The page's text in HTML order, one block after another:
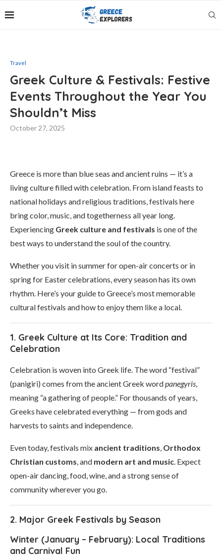
Travel
Greek Culture & Festivals: Festive
Events Throughout the Year You
Shouldn’t Miss
October 27, 2025
Greece is more than blue seas and ancient ruins — it’s a
living culture filled with celebration. From island feasts to
national holidays and religious traditions, festivals here
bring color, music, and togetherness all year long.
Experiencing Greek culture and festivals is one of the
best ways to understand the soul of the country.
Whether you visit in summer for open-air concerts or in
spring for Easter celebrations, every season has its own
rhythm. Here’s your guide to Greece’s most memorable
cultural festivals and how to enjoy them like a local.
1. Greek Culture at Its Core: Tradition and
Celebration
Celebration is woven into Greek life. The word “festival”
(panigiri) comes from the ancient Greek wordpanegyris,
meaning “a gathering of people.” For thousands of years,
Greeks have celebrated everything — from gods and
harvests to saints and independence.
Even today, festivals mix ancient traditions, Orthodox
Christian customs, and modern art and music. Expect
open-air dancing, food, wine, and a strong sense of
community wherever you go.
2. Major Greek Festivals by Season
Winter (January – February): Local Traditions
and Carnival Fun